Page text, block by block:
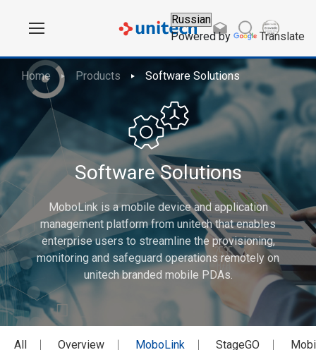
Powered by Translate
Home Products Software Solutions
Software Solutions
MoboLink is a mobile device and application
management platform from unitech that enables
enterprise users to streamline the provisioning,
monitoring and safeguard operations remotely on
unitech branded mobile PDAs.
All Overview MoboLink StageGO